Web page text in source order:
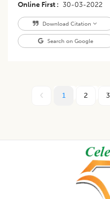
Online First
30-03-2022
Download Citation
Search on Google
1 2 3